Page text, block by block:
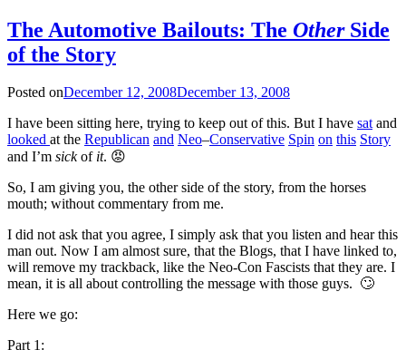
The Automotive Bailouts: The OtherSide
of the Story
Posted onDecember 12, 2008December 13, 2008
I have been sitting here, trying to keep out of this. But I have satand
looked at the Republican and Neo–Conservative Spin on this Story
and I’m sickof it. 😡
So, I am giving you, the other side of the story, from the horses
mouth; without commentary from me.
I did not ask that you agree, I simply ask that you listen and hear this
man out. Now I am almost sure, that the Blogs, that I have linked to,
will remove my trackback, like the Neo-Con Fascists that they are. I
mean, it is all about controlling the message with those guys. 🙄
Here we go:
Part 1: